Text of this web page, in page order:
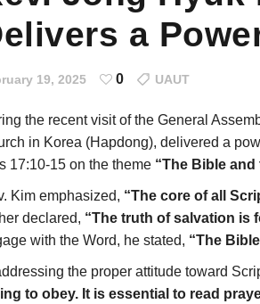
a
19, 2025 0 UAUT
the recent visit of the General
in Korea (Hapdong), delivered a
17:10-15 on the theme “The Bible and
Kim emphasized, “The core of all
declared, “The truth of salvation is
with the Word, he stated, “The
the proper attitude toward
to obey. It is essential to read